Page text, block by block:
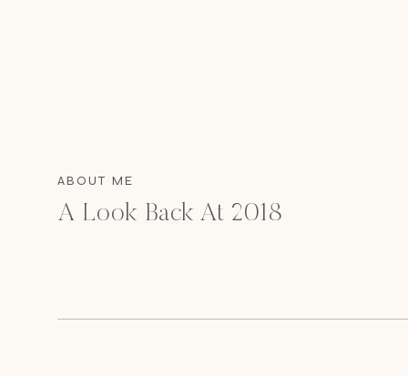
A Look Back At 2018
ABOUT ME